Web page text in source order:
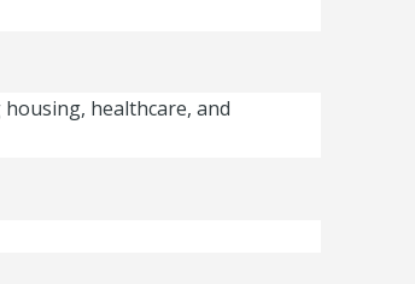
healthcare, and